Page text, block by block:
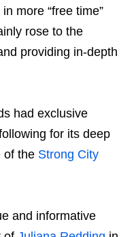
more “free time”
rose to the
providing in-depth
had exclusive
for its deep
of the Strong City
and informative